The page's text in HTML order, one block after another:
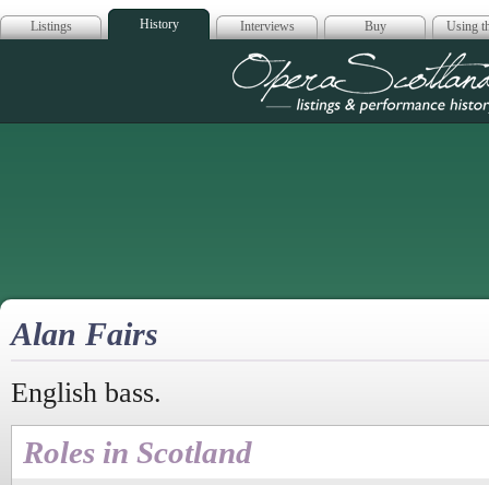
Listings History Interviews Buy Using
Opera
Alan Fairs
English bass.
Roles in Scotland